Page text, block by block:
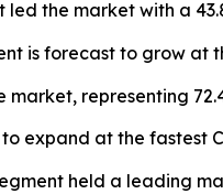
the market with a
is forecast to grow at
representing
expand at the fastest
held a leading